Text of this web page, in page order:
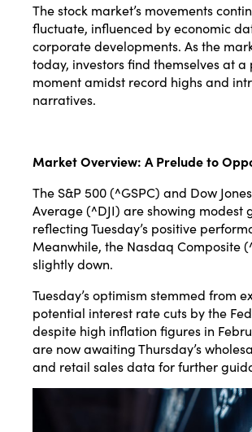
The stock market’s movements
fluctuate, influenced by economic
corporate developments. As the
today, investors find themselves at a
moment amidst record highs and
narratives.
Market Overview: A Prelude to
The S&P 500 (^GSPC) and Dow
Average (^DJI) are showing modest
reflecting Tuesday’s positive
Meanwhile, the Nasdaq Composite
slightly down.
Tuesday’s optimism stemmed from
potential interest rate cuts by the
despite high inflation figures in
are now awaiting Thursday’s
and retail sales data for further